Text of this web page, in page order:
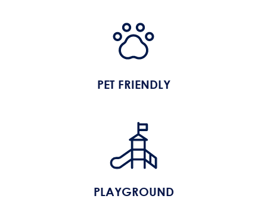
PET FRIENDLY
PLAYGROUND